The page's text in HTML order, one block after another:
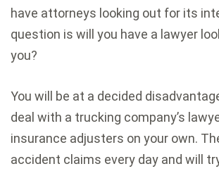
have attorneys looking out for its
question is will you have a lawyer
you?
You will be at a decided
deal with a trucking company’s
insurance adjusters on your own.
accident claims every day and will